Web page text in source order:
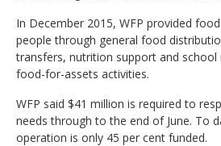
In December 2015, WFP provided
people through general food
transfers, nutrition support and school
food-for-assets activities.
WFP said $41 million is required to
needs through to the end of June. To
operation is only 45 per cent funded.